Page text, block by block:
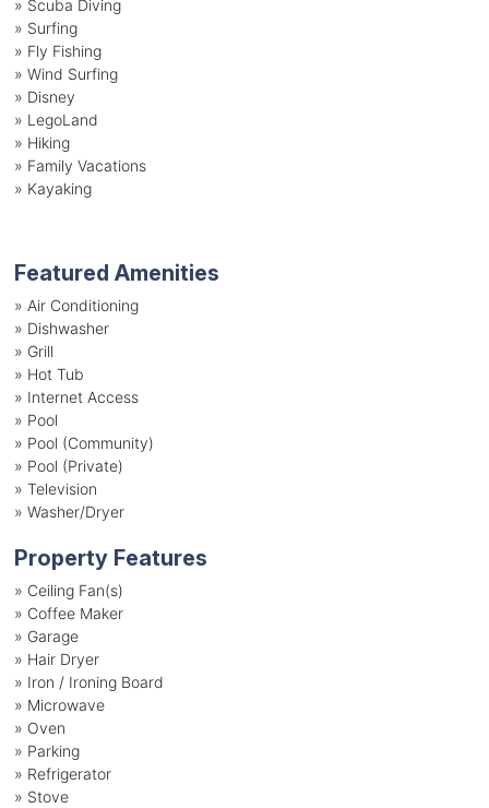
» Scuba Diving
» Surfing
» Fly Fishing
» Wind Surfing
» Disney
» LegoLand
» Hiking
» Family Vacations
» Kayaking
Featured Amenities
» Air Conditioning
» Dishwasher
» Grill
» Hot Tub
» Internet Access
» Pool
» Pool (Community)
» Pool (Private)
» Television
» Washer/Dryer
Property Features
» Ceiling Fan(s)
» Coffee Maker
» Garage
» Hair Dryer
» Iron / Ironing Board
» Microwave
» Oven
» Parking
» Refrigerator
» Stove